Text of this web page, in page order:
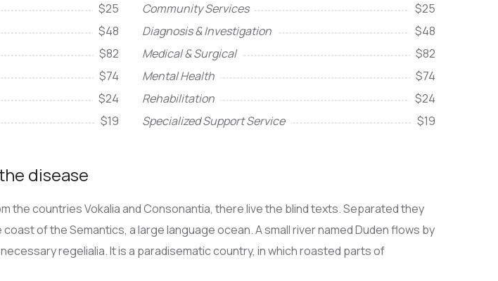
$25 Community Services
$25
$48 Diagnosis & Investigation
$48
$82 Medical & Surgical
$82
$74 Mental Health
$74
$24 Rehabilitation
$24
$19 Specialized Support Service $19
disease
the countries Vokalia and Consonantia, there live the blind texts. Separated they
of the Semantics, a large language ocean. A small river named Duden flows by
regelialia. It is a paradisematic country, in which roasted parts of